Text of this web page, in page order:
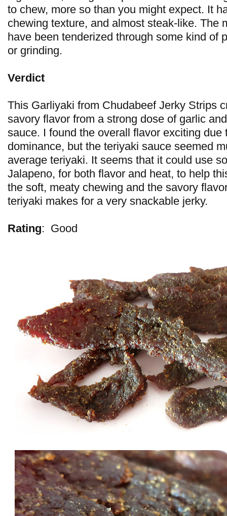
to chew, more so than you might expect. It
chewing texture, and almost steak-like. The
have been tenderized through some kind of
or grinding.
Verdict
This Garliyaki from Chudabeef Jerky Strips
savory flavor from a strong dose of garlic
sauce. I found the overall flavor exciting due
dominance, but the teriyaki sauce seemed
average teriyaki. It seems that it could use
Jalapeno, for both flavor and heat, to help
the soft, meaty chewing and the savory
teriyaki makes for a very snackable jerky.
Rating: Good